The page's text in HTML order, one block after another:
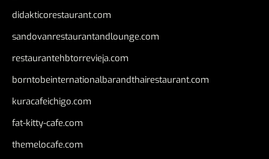
didakticorestaurant.com
sandovanrestaurantandlounge.com
restaurantehbtorrevieja.com
borntobeinternationalbarandthairestaurant.com
kuracafeichigo.com
fat-kitty-cafe.com
themelocafe.com